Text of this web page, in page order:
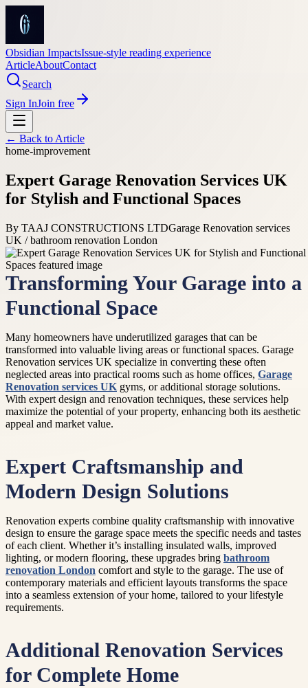
Obsidian ImpactsIssue-style reading experience
ArticleAboutContact
Search
Sign InJoin free
← Back to Article
home-improvement
Expert Garage Renovation Services UK
for Stylish and Functional Spaces
By TAAJ CONSTRUCTIONS LTDGarage Renovation services
UK / bathroom renovation London
Transforming Your Garage into a
Functional Space
Many homeowners have underutilized garages that can be
transformed into valuable living areas or functional spaces. Garage
Renovation services UK specialize in converting these often
neglected areas into practical rooms such as home offices, Garage
Renovation services UK gyms, or additional storage solutions.
With expert design and renovation techniques, these services help
maximize the potential of your property, enhancing both its aesthetic
appeal and market value.
Expert Craftsmanship and
Modern Design Solutions
Renovation experts combine quality craftsmanship with innovative
design to ensure the garage space meets the specific needs and tastes
of each client. Whether it’s installing insulated walls, improved
lighting, or modern flooring, these upgrades bring bathroom
renovation London comfort and style to the garage. The use of
contemporary materials and efficient layouts transforms the space
into a seamless extension of your home, tailored to your lifestyle
requirements.
Additional Renovation Services
for Complete Home